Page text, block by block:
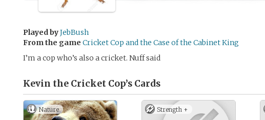
Played byJebBush
From the game Cricket Cop and the Case of the Cabinet King
I’m a cop who’s also a cricket. Nuff said
Kevin the Cricket Cop’s Cards
Nature Strength +